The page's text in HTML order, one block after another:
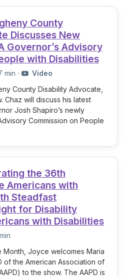
County
Discusses New
Governor’s Advisory
with Disabilities
min ·
Video
County Disability Advocate,
Chaz will discuss his latest
Josh Shapiro’s newly
Commission on People
the 36th
Americans with
Steadfast
for Disability
with Disabilities
Month, Joyce welcomes Maria
of the American Association of
to the show. The AAPD is